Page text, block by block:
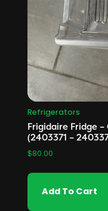
Refrigerators
Frigidaire Fridge
(2403371 –
$80.00
Add To Cart